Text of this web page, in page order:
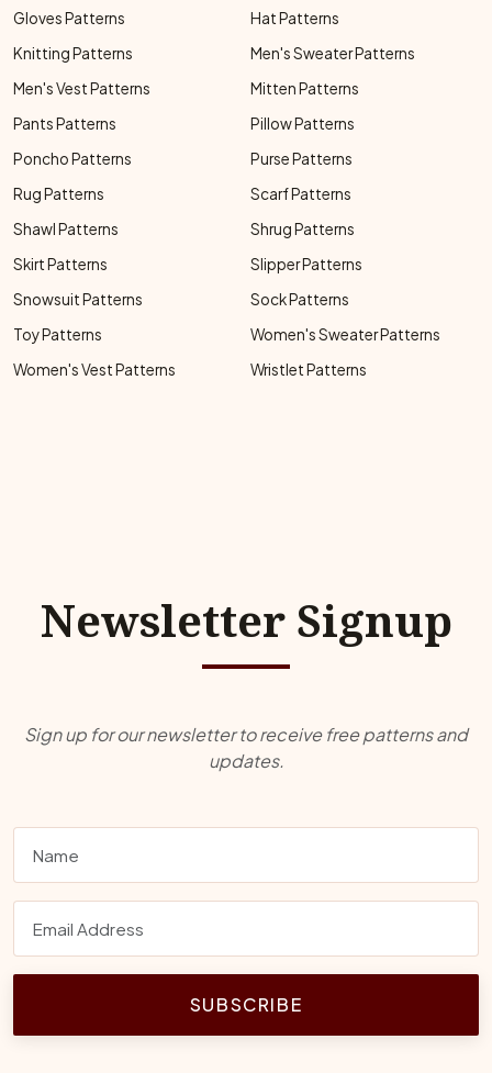
Gloves Patterns
Hat Patterns
Knitting Patterns
Men's Sweater Patterns
Men's Vest Patterns
Mitten Patterns
Pants Patterns
Pillow Patterns
Poncho Patterns
Purse Patterns
Rug Patterns
Scarf Patterns
Shawl Patterns
Shrug Patterns
Skirt Patterns
Slipper Patterns
Snowsuit Patterns
Sock Patterns
Toy Patterns
Women's Sweater Patterns
Women's Vest Patterns
Wristlet Patterns
Newsletter Signup
Sign up for our newsletter to receive free patterns and
updates.
SUBSCRIBE